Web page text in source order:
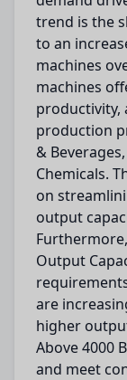
trend is the
to an
machines
machines
productivity,
production
&
Chemicals.
on
output
Output
are
higher
Above 4000
and meet